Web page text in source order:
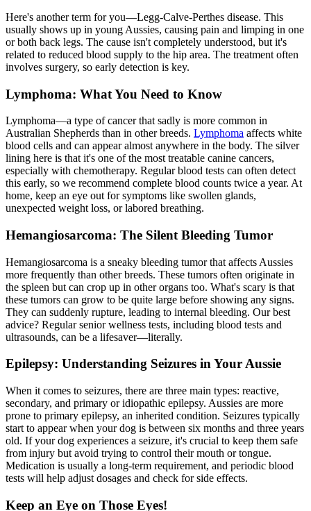
Here's another term for you—Legg-Calve-Perthes disease. This
usually shows up in young Aussies, causing pain and limping in one
or both back legs. The cause isn't completely understood, but it's
related to reduced blood supply to the hip area. The treatment often
involves surgery, so early detection is key.
Lymphoma: What You Need to Know
Lymphoma—a type of cancer that sadly is more common in
Australian Shepherds than in other breeds. Lymphoma affects white
blood cells and can appear almost anywhere in the body. The silver
lining here is that it's one of the most treatable canine cancers,
especially with chemotherapy. Regular blood tests can often detect
this early, so we recommend complete blood counts twice a year. At
home, keep an eye out for symptoms like swollen glands,
unexpected weight loss, or labored breathing.
Hemangiosarcoma: The Silent Bleeding Tumor
Hemangiosarcoma is a sneaky bleeding tumor that affects Aussies
more frequently than other breeds. These tumors often originate in
the spleen but can crop up in other organs too. What's scary is that
these tumors can grow to be quite large before showing any signs.
They can suddenly rupture, leading to internal bleeding. Our best
advice? Regular senior wellness tests, including blood tests and
ultrasounds, can be a lifesaver—literally.
Epilepsy: Understanding Seizures in Your Aussie
When it comes to seizures, there are three main types: reactive,
secondary, and primary or idiopathic epilepsy. Aussies are more
prone to primary epilepsy, an inherited condition. Seizures typically
start to appear when your dog is between six months and three years
old. If your dog experiences a seizure, it's crucial to keep them safe
from injury but avoid trying to control their mouth or tongue.
Medication is usually a long-term requirement, and periodic blood
tests will help adjust dosages and check for side effects.
Keep an Eye on Those Eyes!